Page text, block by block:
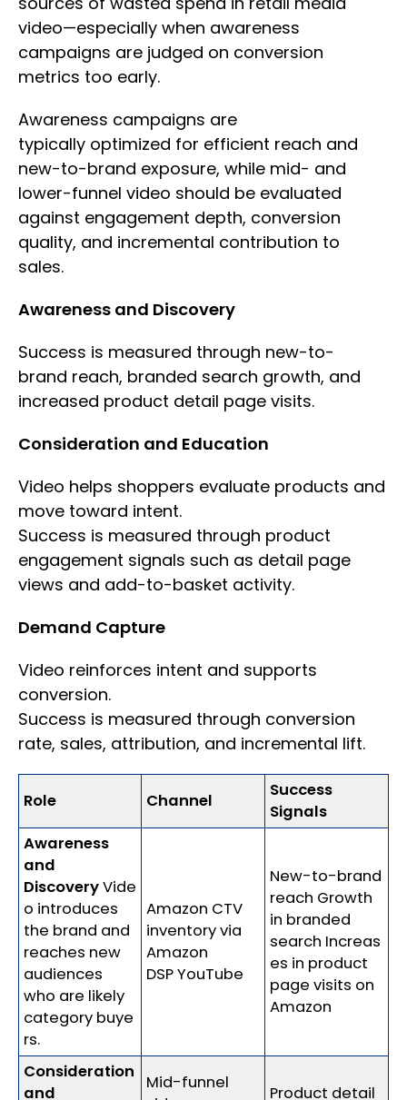
video—especially when awareness
campaigns are judged on conversion
metrics too early.
Awareness campaigns are
typically optimized for efficient reach and
new-to-brand exposure, while mid- and
lower-funnel video should be evaluated
against engagement depth, conversion
quality, and incremental contribution to
sales.
Awareness and Discovery
Success is measured through new-to-
brand reach, branded search growth, and
increased product detail page visits.
Consideration and Education
Video helps shoppers evaluate products and
move toward intent.
Success is measured through product
engagement signals such as detail page
views and add-to-basket activity.
Demand Capture
Video reinforces intent and supports
conversion.
Success is measured through conversion
rate, sales, attribution, and incremental lift.
Role Channel
Success
Signals
Awareness
and
DiscoveryVide
o introduces
the brand and
reaches new
audiences
who are likely
category buye
rs.
Amazon CTV
inventory via
Amazon
DSP YouTube
New-to-brand
reach Growth
in branded
search Increas
es in product
page visits on
Amazon
Consideration
and
Mid-funnel
Product detail